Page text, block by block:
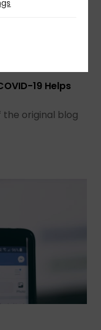
19 Helps
the original blog